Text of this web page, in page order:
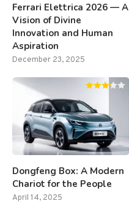
Ferrari Elettrica 2026 — A
Vision of Divine
Innovation and Human
Aspiration
December 23, 2025
Dongfeng Box: A Modern
Chariot for the People
April 14, 2025